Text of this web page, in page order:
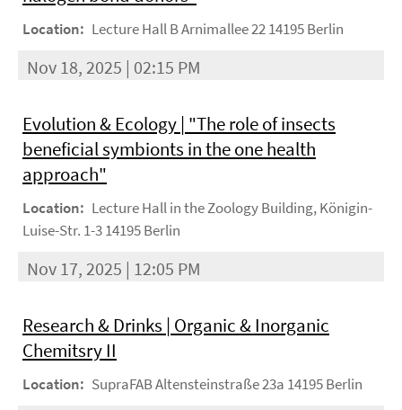
Location: Lecture Hall B Arnimallee 22 14195 Berlin
Nov 18, 2025 | 02:15 PM
Evolution & Ecology | "The role of insects
beneficial symbionts in the one health
approach"
Location: Lecture Hall in the Zoology Building, Königin-
Luise-Str. 1-3 14195 Berlin
Nov 17, 2025 | 12:05 PM
Research & Drinks | Organic & Inorganic
Chemitsry II
Location: SupraFAB Altensteinstraße 23a 14195 Berlin